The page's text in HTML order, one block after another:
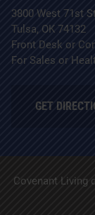
3800 West 71st
Tulsa, OK 74132
Front Desk or
For Sales or
GET
Covenant Living